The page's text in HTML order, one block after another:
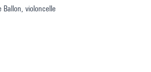
violoncelle